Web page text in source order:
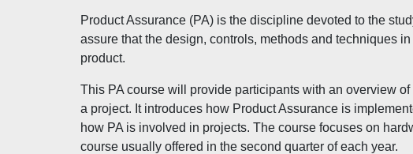
Product Assurance (PA) is the discipline devoted to the
assure that the design, controls, methods and techniques
product.
This PA course will provide participants with an overview
a project. It introduces how Product Assurance is
how PA is involved in projects. The course focuses on
course usually offered in the second quarter of each year.